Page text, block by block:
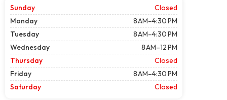
Sunday
Closed
Monday
8 AM–4:30 PM
Tuesday
8 AM–4:30 PM
Wednesday
8 AM–12 PM
Thursday
Closed
Friday
8 AM–4:30 PM
Saturday
Closed